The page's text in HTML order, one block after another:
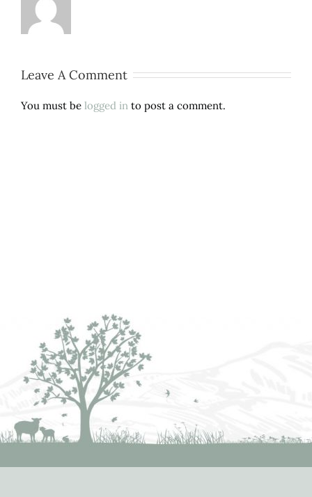
Leave A Comment
You must be logged in to post a comment.